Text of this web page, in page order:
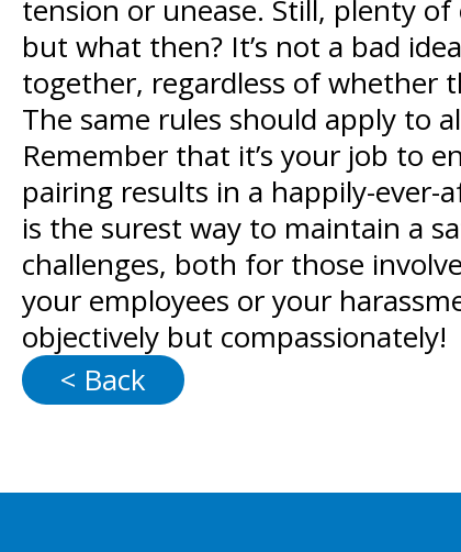
tension or unease. Still, plenty
but what then? It’s not a bad
together, regardless of whether
The same rules should apply to
Remember that it’s your job to
pairing results in a happily-ever-
is the surest way to maintain a
challenges, both for those
your employees or your
objectively but compassionately!
< Back